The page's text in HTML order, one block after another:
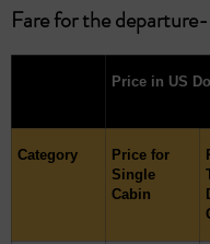
Fare for the
Price in US
Category
Price for
Single
Cabin